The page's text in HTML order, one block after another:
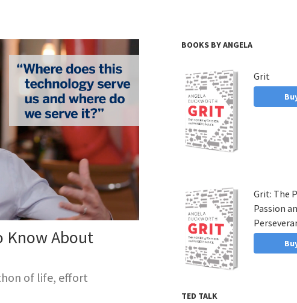
theories about which qualities yield
committing her career to research,
for children of low-income households,
years, and her non-profit, Character Lab,
determination and goal-setting.
the Power of Passion and
instantNew York Times bestseller.
Know About
of life, effort
BOOKS BY ANGELA
Grit
Grit: The
Passion
TED TALK